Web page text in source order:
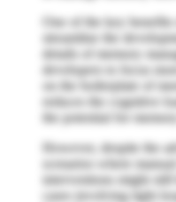
One of the key
streamline the
details of memory
developers to focus
on the boilerplate of
reduces the cognitive
the potential for
However, despite the
scenarios where
interventions might still
cases involving tight